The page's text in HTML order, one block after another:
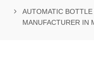
AUTOMATIC
MANUFACTURER IN